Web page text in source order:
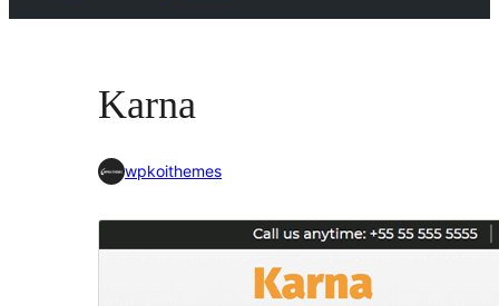
Karna
wpkoithemes